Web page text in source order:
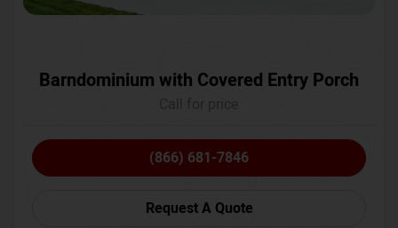
Barndominium with Covered Entry Porch
(866) 681-7846
Request A Quote